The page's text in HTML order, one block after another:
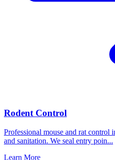
Rodent Control
Professional mouse and rat control
and sanitation. We seal entry poin...
Learn More